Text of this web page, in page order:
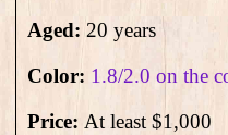
Aged: 20 years
Color: 1.8/2.0 on the
Price: At least $1,000